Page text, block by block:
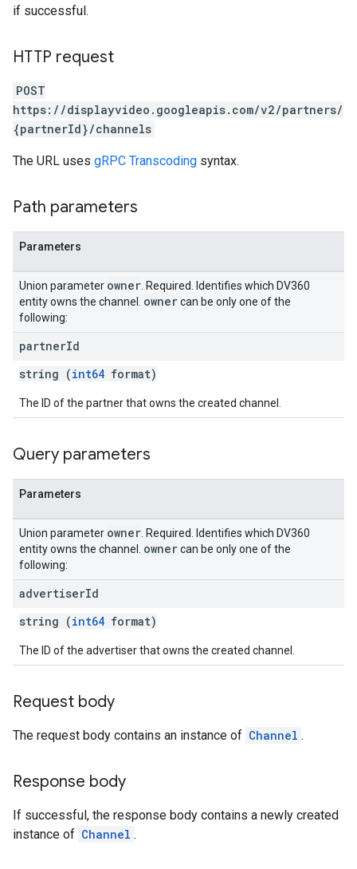
if successful.
HTTP request
POST
https://displayvideo.googleapis.com/v2/partners/
{partnerId}/channels
The URL uses gRPC Transcoding syntax.
Path parameters
Parameters
Union parameter owner . Required. Identifies which DV360
entity owns the channel. ownercan be only one of the
following:
partnerId
string (int64 format)
The ID of the partner that owns the created channel.
Query parameters
Parameters
Union parameter owner . Required. Identifies which DV360
entity owns the channel. ownercan be only one of the
following:
advertiserId
string (int64 format)
The ID of the advertiser that owns the created channel.
Request body
The request body contains an instance of Channel .
Response body
If successful, the response body contains a newly created
instance of Channel .